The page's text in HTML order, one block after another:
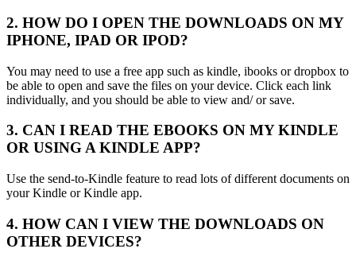
2. HOW DO I OPEN THE DOWNLOADS ON MY
IPHONE, IPAD OR IPOD?
You may need to use a free app such as kindle, ibooks or dropbox to
be able to open and save the files on your device. Click each link
individually, and you should be able to view and/ or save.
3. CAN I READ THE EBOOKS ON MY KINDLE
OR USING A KINDLE APP?
Use the send-to-Kindle feature to read lots of different documents on
your Kindle or Kindle app.
4. HOW CAN I VIEW THE DOWNLOADS ON
OTHER DEVICES?